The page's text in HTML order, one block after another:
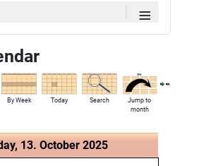
≡
By Week Today Search
Jump to
month
13. October 2025